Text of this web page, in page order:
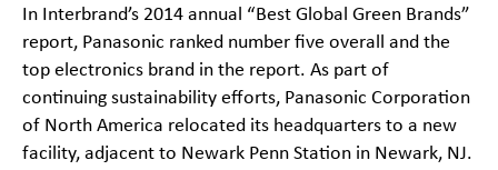
In Interbrand’s 2014 annual “Best Global Green Brands”
report, Panasonic ranked number five overall and the
top electronics brand in the report. As part of
continuing sustainability efforts, Panasonic Corporation
of North America relocated its headquarters to a new
facility, adjacent to Newark Penn Station in Newark, NJ.